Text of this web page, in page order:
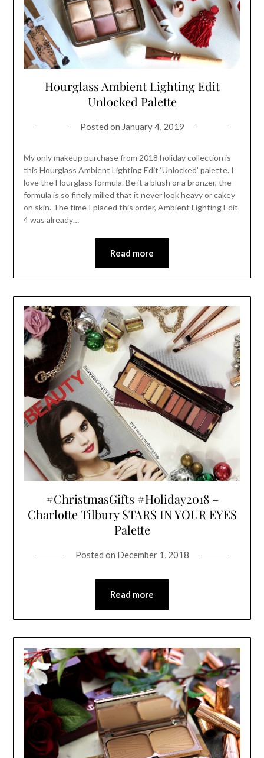
Hourglass Ambient Lighting Edit
Unlocked Palette
Posted on January 4, 2019
My only makeup purchase from 2018 holiday collection is
this Hourglass Ambient Lighting Edit ‘Unlocked’ palette. I
love the Hourglass formula. Be it a blush or a bronzer, the
formula is so finely milled that it never look heavy or cakey
on skin. The time I placed this order, Ambient Lighting Edit
4 was already…
Read more
#ChristmasGifts #Holiday2018 –
Charlotte Tilbury STARS IN YOUR EYES
Palette
Posted on December 1, 2018
Read more